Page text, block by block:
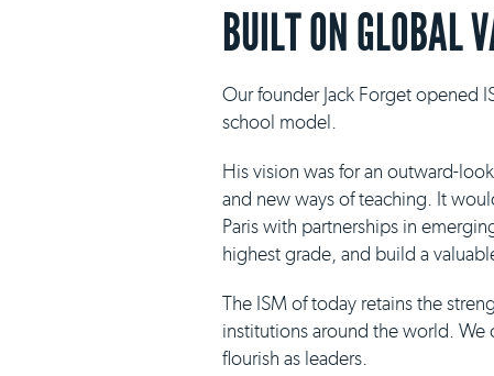
BUILT ON GLOBAL
Our founder Jack Forget opened
school model.
His vision was for an outward-
and new ways of teaching. It
Paris with partnerships in
highest grade, and build a
The ISM of today retains the
institutions around the world.
flourish as leaders.